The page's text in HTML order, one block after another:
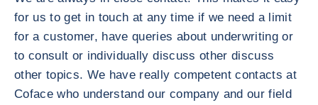
for us to get in touch at any time if we need a limit
for a customer, have queries about underwriting or
to consult or individually discuss other discuss
other topics. We have really competent contacts at
Coface who understand our company and our field